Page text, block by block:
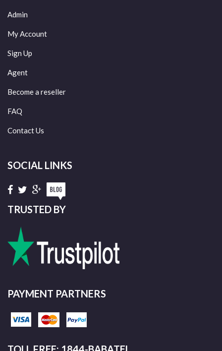
Admin
My Account
Sign Up
Agent
Become a reseller
FAQ
Contact Us
SOCIAL LINKS
TRUSTED BY
PAYMENT PARTNERS